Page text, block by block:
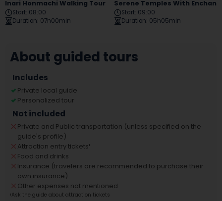
Inari Honmachi Walking Tour
Start: 08:00
Duration: 07h00min
Start: 09:00
Duration: 05h05min
About guided tours
Includes
Private local guide
Personalized tour
Not included
Private and Public transportation (unless specified on the
guide's profile)
Attraction entry tickets¹
Food and drinks
Insurance (travelers are recommended to purchase their
own insurance)
Other expenses not mentioned
¹Ask the guide about attraction tickets